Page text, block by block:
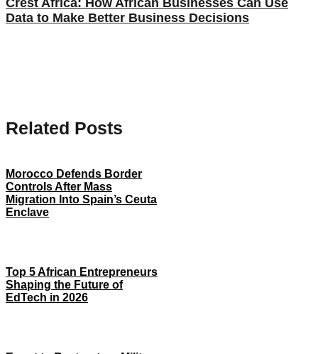
Data to Make Better Business Decisions
Related Posts
Morocco Defends Border
Controls After Mass
Migration Into Spain’s Ceuta
Enclave
Top 5 African Entrepreneurs
Shaping the Future of
EdTech in 2026